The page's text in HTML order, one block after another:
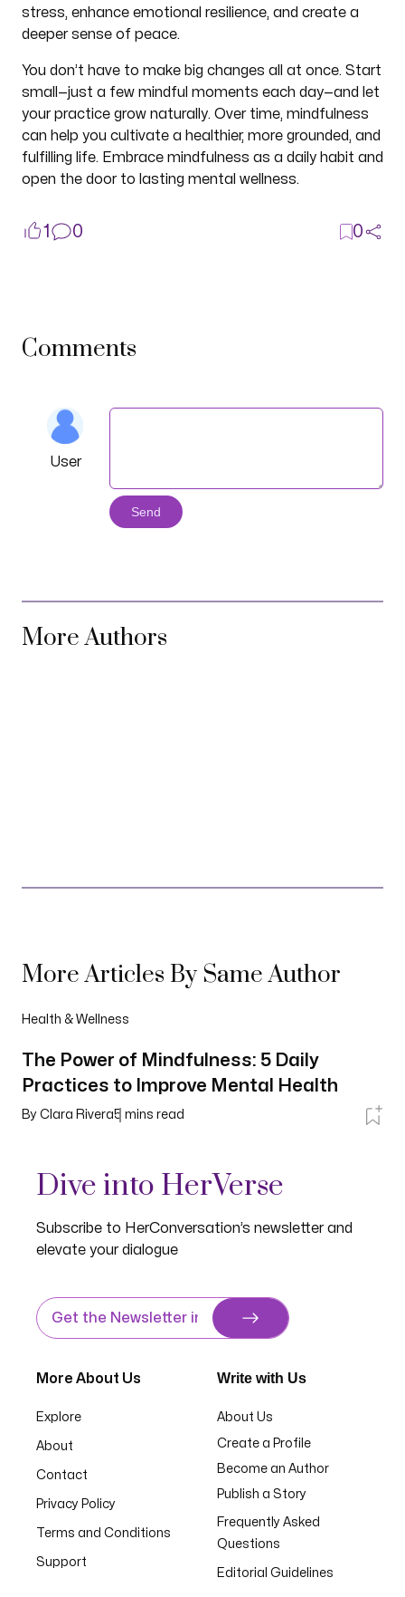
stress, enhance emotional resilience, and create a
deeper sense of peace.
You don’t have to make big changes all at once. Start
small—just a few mindful moments each day—and let
your practice grow naturally. Over time, mindfulness
can help you cultivate a healthier, more grounded, and
fulfilling life. Embrace mindfulness as a daily habit and
open the door to lasting mental wellness.
1 0 0
Comments
User
Send
More Authors
More Articles By Same Author
Health & Wellness
The Power of Mindfulness: 5 Daily
Practices to Improve Mental Health
By Clara Rivera5 mins read
Dive into HerVerse
Subscribe to HerConversation’s newsletter and
elevate your dialogue
More About Us
Explore
About
Contact
Privacy Policy
Terms and Conditions
Support
Write with Us
About Us
Create a Profile
Become an Author
Publish a Story
Frequently Asked
Questions
Editorial Guidelines